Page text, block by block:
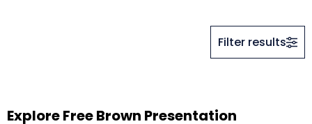
Filter results
Explore Free Brown Presentation